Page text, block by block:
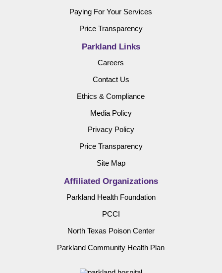
Paying For Your Services
Price Transparency
Parkland Links
Careers
Contact Us
Ethics & Compliance
Media Policy
Privacy Policy
Price Transparency
Site Map
Affiliated Organizations
Parkland Health Foundation
PCCI
North Texas Poison Center
Parkland Community Health Plan